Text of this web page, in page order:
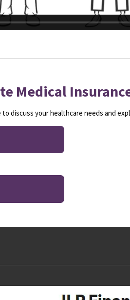
Medical
discuss your healthcare needs and